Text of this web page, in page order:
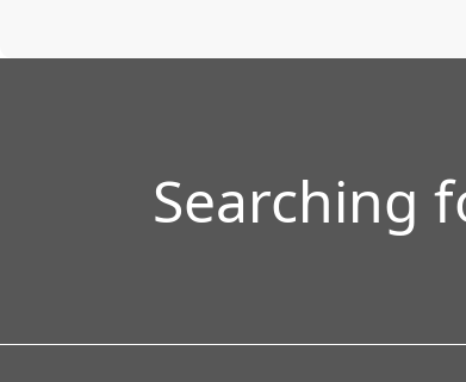
Searching